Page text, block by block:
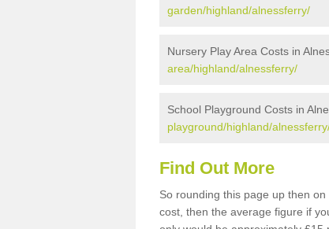
garden/highland/alnessferry/
Nursery Play Area Costs in
area/highland/alnessferry/
School Playground Costs in
playground/highland/
Find Out More
So rounding this page up then
cost, then the average figure if